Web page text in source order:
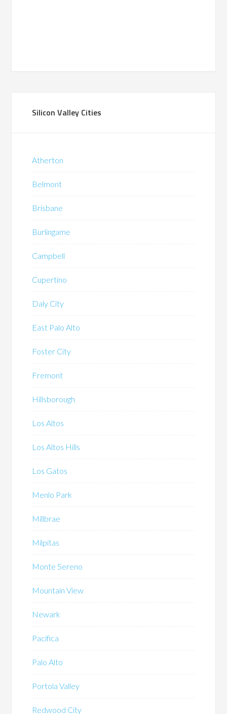
Silicon Valley Cities
Atherton
Belmont
Brisbane
Burlingame
Campbell
Cupertino
Daly City
East Palo Alto
Foster City
Fremont
Hillsborough
Los Altos
Los Altos Hills
Los Gatos
Menlo Park
Millbrae
Milpitas
Monte Sereno
Mountain View
Newark
Pacifica
Palo Alto
Portola Valley
Redwood City